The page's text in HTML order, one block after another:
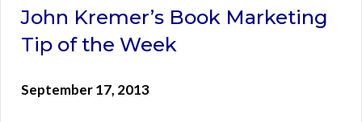
John Kremer’s Book Marketing
Tip of the Week
September 17, 2013